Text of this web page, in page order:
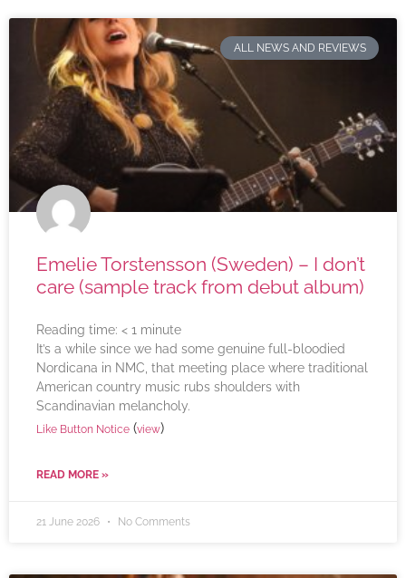
ALL NEWS AND REVIEWS
Emelie Torstensson (Sweden) – I don’t
care (sample track from debut album)
Reading time: < 1 minute
It’s a while since we had some genuine full-bloodied
Nordicana in NMC, that meeting place where traditional
American country music rubs shoulders with
Scandinavian melancholy.
Like Button Notice (view)
READ MORE »
21 June 2026 No Comments